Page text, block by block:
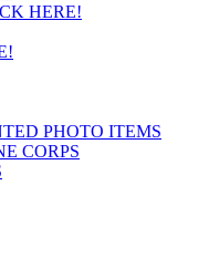
HERE!
PHOTO ITEMS
CORPS